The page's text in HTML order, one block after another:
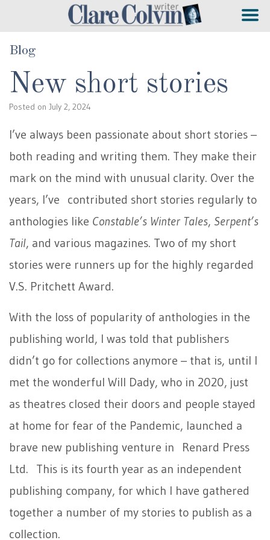
Blog
New short stories
Posted on July 2, 2024
I’ve always been passionate about short stories –
both reading and writing them. They make their
mark on the mind with unusual clarity. Over the
years, I’ve contributed short stories regularly to
anthologies like Constable’s Winter Tales, Serpent’s
Tail, and various magazines. Two of my short
stories were runners up for the highly regarded
V.S. Pritchett Award.
With the loss of popularity of anthologies in the
publishing world, I was told that publishers
didn’t go for collections anymore – that is, until I
met the wonderful Will Dady, who in 2020, just
as theatres closed their doors and people stayed
at home for fear of the Pandemic, launched a
brave new publishing venture in Renard Press
Ltd. This is its fourth year as an independent
publishing company, for which I have gathered
together a number of my stories to publish as a
collection.